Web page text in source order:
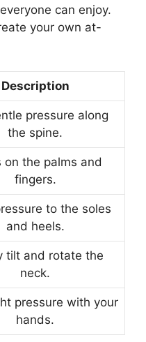
can enjoy.
your own at-
Description
pressure along
the spine.
on the palms and
fingers.
to the soles
and heels.
tilt and rotate the
neck.
pressure with your
hands.